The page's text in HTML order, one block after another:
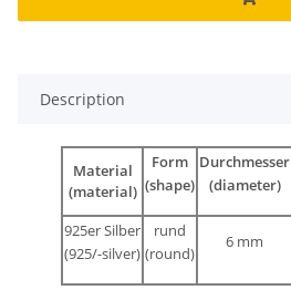
Description
Material
(material)
Form
(shape)
Durchmesser
(diameter)
925er Silber
(925/-silver)
rund
(round)
6 mm